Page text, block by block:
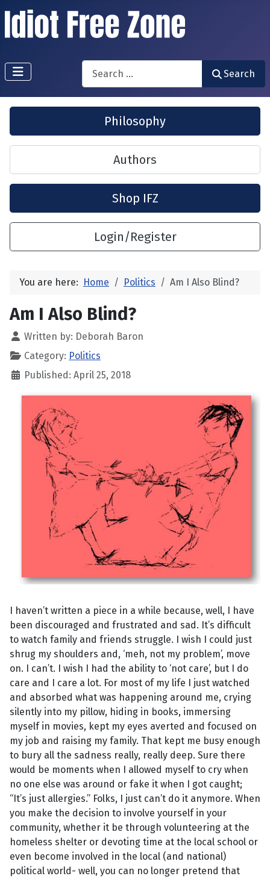
Search
Search
Philosophy
Authors
Shop IFZ
Login/Register
You are here: Home Politics Am I Also Blind?
Am I Also Blind?
Written by: Deborah Baron
Category: Politics
Published: April 25, 2018
I haven’t written a piece in a while because, well, I have
been discouraged and frustrated and sad. It’s difficult
to watch family and friends struggle. I wish I could just
shrug my shoulders and, ‘meh, not my problem’, move
on. I can’t. I wish I had the ability to ‘not care’, but I do
care and I care a lot. For most of my life I just watched
and absorbed what was happening around me, crying
silently into my pillow, hiding in books, immersing
myself in movies, kept my eyes averted and focused on
my job and raising my family. That kept me busy enough
to bury all the sadness really, really deep. Sure there
would be moments when I allowed myself to cry when
no one else was around or fake it when I got caught;
“It’s just allergies.” Folks, I just can’t do it anymore. When
you make the decision to involve yourself in your
community, whether it be through volunteering at the
homeless shelter or devoting time at the local school or
even become involved in the local (and national)
political world- well, you can no longer pretend that